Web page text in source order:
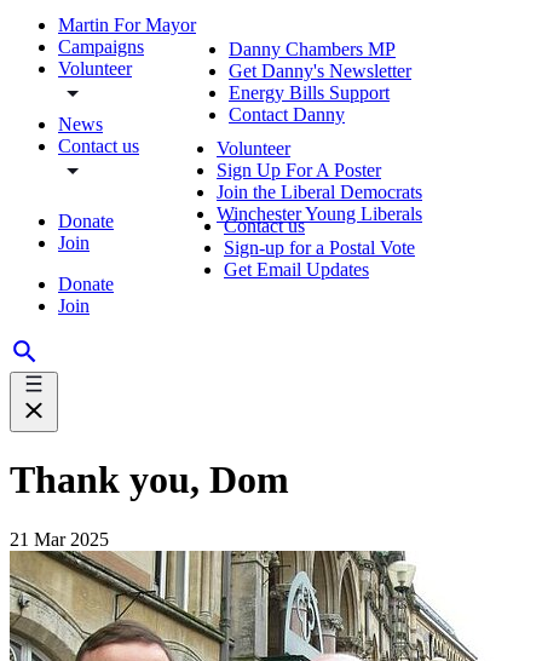
Martin For Mayor
Campaigns
Volunteer
News
Contact us
Donate
Join
Donate
Join
Danny Chambers MP
Get Danny's Newsletter
Energy Bills Support
Contact Danny
Volunteer
Sign Up For A Poster
Join the Liberal Democrats
Winchester Young Liberals
Contact us
Sign-up for a Postal Vote
Get Email Updates
Thank you, Dom
21 Mar 2025